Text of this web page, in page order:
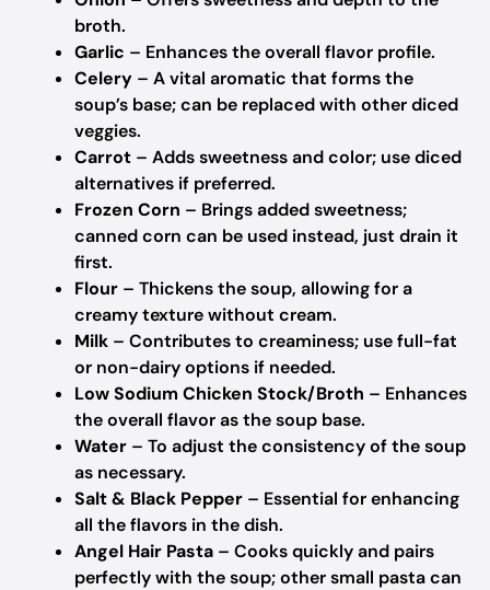
broth.
Garlic – Enhances the overall flavor profile.
Celery – A vital aromatic that forms the
soup’s base; can be replaced with other diced
veggies.
Carrot – Adds sweetness and color; use diced
alternatives if preferred.
Frozen Corn – Brings added sweetness;
canned corn can be used instead, just drain it
first.
Flour – Thickens the soup, allowing for a
creamy texture without cream.
Milk – Contributes to creaminess; use full-fat
or non-dairy options if needed.
Low Sodium Chicken Stock/Broth – Enhances
the overall flavor as the soup base.
Water – To adjust the consistency of the soup
as necessary.
Salt & Black Pepper – Essential for enhancing
all the flavors in the dish.
Angel Hair Pasta – Cooks quickly and pairs
perfectly with the soup; other small pasta can